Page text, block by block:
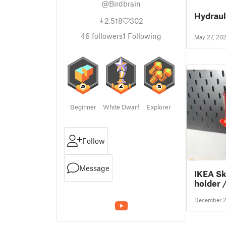
@Birdbrain
2,518
302
46 followers1 Following
Beginner White Dwarf Explorer
Follow
Message
May 27,
IKEA
holder
December